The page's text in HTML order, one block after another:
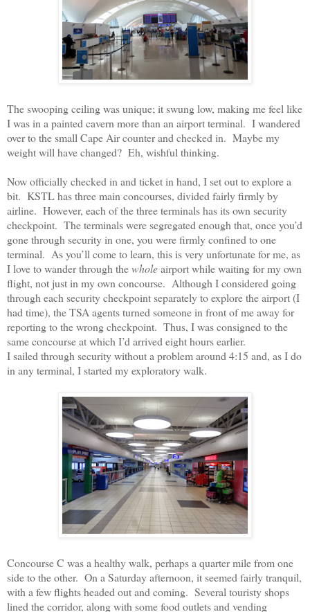
The swooping ceiling was unique; it swung low, making me feel like
I was in a painted cavern more than an airport terminal. I wandered
over to the small Cape Air counter and checked in. Maybe my
weight will have changed? Eh, wishful thinking.
Now officially checked in and ticket in hand, I set out to explore a
bit. KSTL has three main concourses, divided fairly firmly by
airline. However, each of the three terminals has its own security
checkpoint. The terminals were segregated enough that, once you’d
gone through security in one, you were firmly confined to one
terminal. As you’ll come to learn, this is very unfortunate for me, as
I love to wander through thewholeairport while waiting for my own
flight, not just in my own concourse. Although I considered going
through each security checkpoint separately to explore the airport (I
had time), the TSA agents turned someone in front of me away for
reporting to the wrong checkpoint. Thus, I was consigned to the
same concourse at which I’d arrived eight hours earlier.
I sailed through security without a problem around 4:15 and, as I do
in any terminal, I started my exploratory walk.
Concourse C was a healthy walk, perhaps a quarter mile from one
side to the other. On a Saturday afternoon, it seemed fairly tranquil,
with a few flights headed out and coming. Several touristy shops
lined the corridor, along with some food outlets and vending